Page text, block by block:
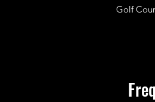
Golf